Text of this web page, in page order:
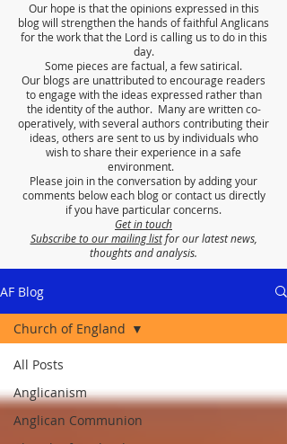
Our hope is that the opinions expressed in this
blog will strengthen the hands of faithful Anglicans
for the work that the Lord is calling us to do in this
day.
Some pieces are factual, a few satirical.
Our blogs are unattributed to encourage readers
to engage with the ideas expressed rather than
the identity of the author. Many are written co-
operatively, with several authors contributing their
ideas, others are sent to us by individuals who
wish to share their experience in a safe
environment.
Please join in the conversation by adding your
comments below each blog or contact us directly
if you have particular concerns.
Get in touch
Subscribe to our mailing listfor our latest news,
thoughts and analysis.
AF Blog
All Posts
Anglicanism
Anglican Communion
Church of England